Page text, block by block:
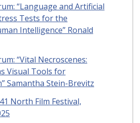
“Language and Artificial
Tests for the
Intelligence” Ronald
“Vital Necroscenes:
Visual Tools for
Samantha Stein-Brevitz
North Film Festival,